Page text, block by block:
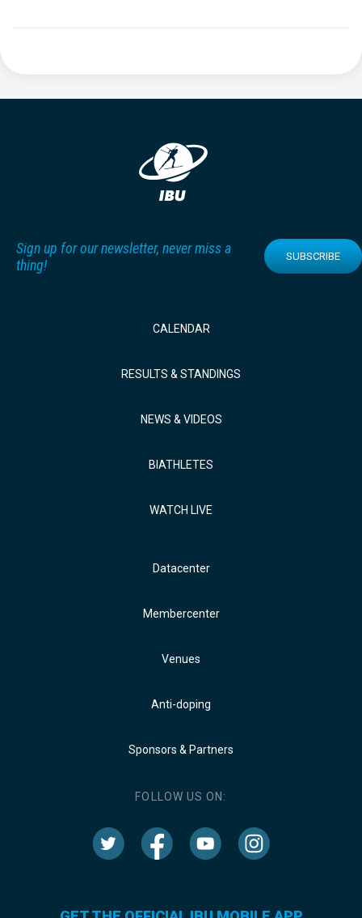
Sign up for our newsletter, never miss a
thing!
SUBSCRIBE
CALENDAR
RESULTS & STANDINGS
NEWS & VIDEOS
BIATHLETES
WATCH LIVE
Datacenter
Membercenter
Venues
Anti-doping
Sponsors & Partners
FOLLOW US ON: